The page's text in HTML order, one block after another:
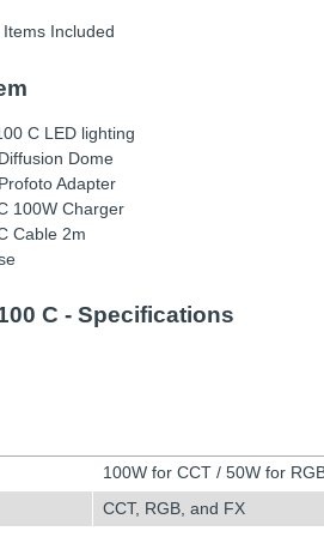
C LED lighting
Dome
Adapter
100W Charger
Cable 2m
100W for CCT / 50W for
CCT, RGB, and FX